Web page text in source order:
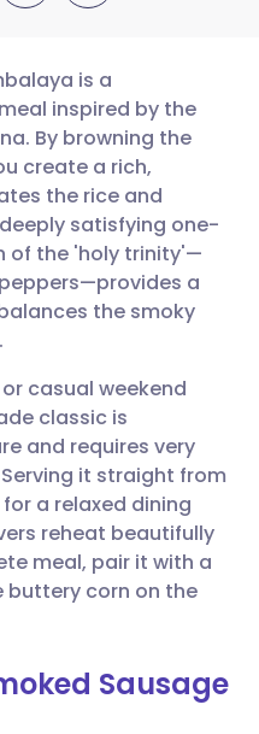
🇩🇪 Deutsch
🇫🇷 Français
🇵🇹
is a
inspired by the
By browning the
create a rich,
the rice and
satisfying one-
of the 'holy trinity'—
a
the smoky
casual weekend
classic is
and requires very
it straight from
a relaxed dining
reheat beautifully
meal, pair it with a
buttery corn on the
Sausage